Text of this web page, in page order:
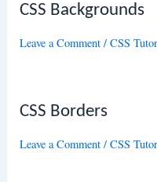
CSS Backgrounds
Leave a Comment /CSS
CSS Borders
Leave a Comment /CSS